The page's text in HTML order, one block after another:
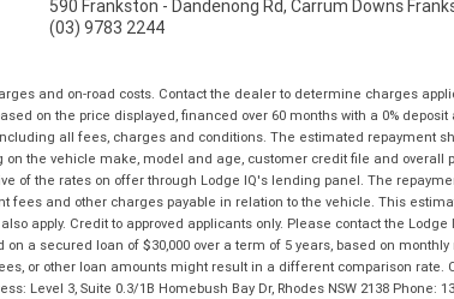
590 Frankston - Dandenong Rd, Carrum Downs
(03) 9783 2244
and on-road costs. Contact the dealer to determine charges
on the price displayed, financed over 60 months with a 0%
all fees, charges and conditions. The estimated repayment
the vehicle make, model and age, customer credit file and
of the rates on offer through Lodge IQ's lending panel. The
fees and other charges payable in relation to the vehicle. This
apply. Credit to approved applicants only. Please contact the
a secured loan of $30,000 over a term of 5 years, based on
or other loan amounts might result in a different comparison rate.
Level 3, Suite 0.3/1B Homebush Bay Dr, Rhodes NSW 2138 Phone: